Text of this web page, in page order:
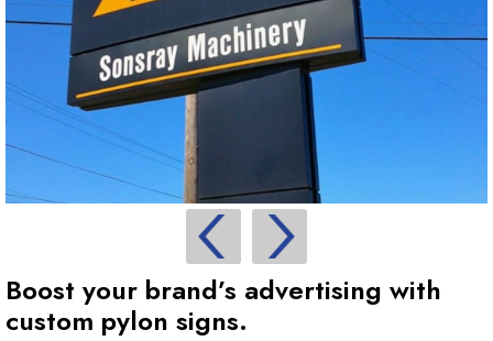
Boost your brand’s advertising with
custom pylon signs.